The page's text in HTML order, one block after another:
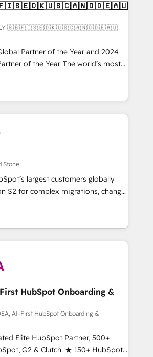
🇬🇧🇫🇮🇸🇪🇩🇰🇺🇸🇨🇦🇳🇴🇩🇪🇦🇺
Partner of the Year and 2024
of the Year. The world’s most
fully accredited HubSpot Solutions
across EMEA, APAC and NAM,
CRM programmes and
every HubSpot Hub. 🧭 From
to AI-powered automation,
into clarity, human at global
it is proof of trust built through
Stone
largest customers globally
S2 for complex migrations, change
integration, and creative
measurable impact and
As one of the few full-
agencies in the HubSpot
to build scalable, globally
& RevOps frameworks that
the entire
through seamless integrations,
adoption with change-
and align marketing, sales,
sustainable growth With 6 key
HubSpot Onboarding &
AI-First HubSpot Onboarding &
Elite HubSpot Partner, 500+
G2 & Clutch. ★ 150+ HubSpot